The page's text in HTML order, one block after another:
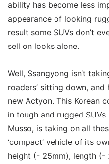
ability has become less
appearance of looking
result some SUVs don’t
sell on looks alone.
Well, Ssangyong isn’t
roaders’ sitting down,
new Actyon. This Korean
in tough and rugged
Musso, is taking on all
‘compact’ vehicle of its
height (- 25mm), length (-